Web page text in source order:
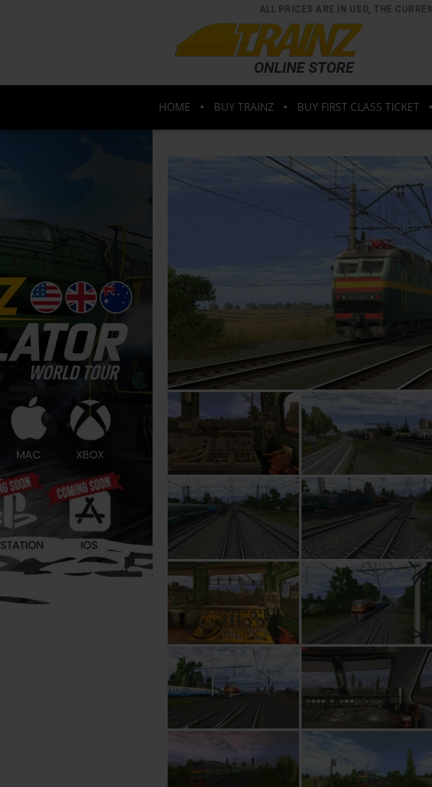
ALL PRICES ARE IN USD, THE
HOME BUY TRAINZ BUY FIRST CLASS TICKET